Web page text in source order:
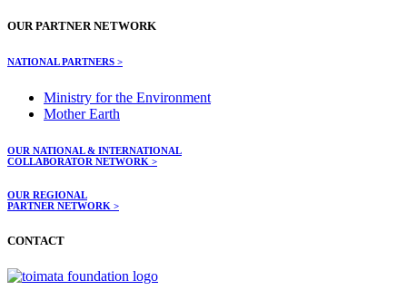
OUR PARTNER NETWORK
NATIONAL PARTNERS >
Ministry for the Environment
Mother Earth
OUR NATIONAL & INTERNATIONAL
COLLABORATOR NETWORK >
OUR REGIONAL
PARTNER NETWORK >
CONTACT